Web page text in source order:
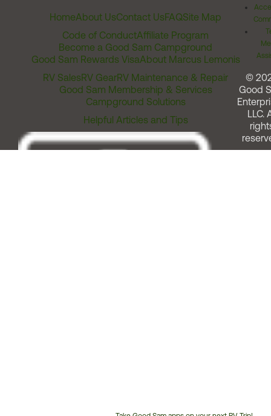
HomeAbout UsContact UsFAQSite Map
Code of ConductAffiliate Program
Become a Good Sam Campground
Good Sam Rewards VisaAbout Marcus Lemonis
RV SalesRV GearRV Maintenance & Repair
Good Sam Membership & Services
Campground Solutions
Helpful Articles and Tips
©
Good
LLC.